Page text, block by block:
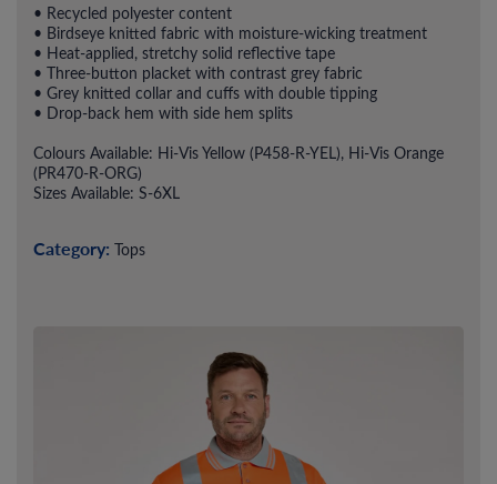
• Recycled polyester content
• Birdseye knitted fabric with moisture-wicking treatment
• Heat-applied, stretchy solid reflective tape
• Three-button placket with contrast grey fabric
• Grey knitted collar and cuffs with double tipping
• Drop-back hem with side hem splits
Colours Available: Hi-Vis Yellow (P458-R-YEL), Hi-Vis Orange
(PR470-R-ORG)
Sizes Available: S-6XL
Category: Tops